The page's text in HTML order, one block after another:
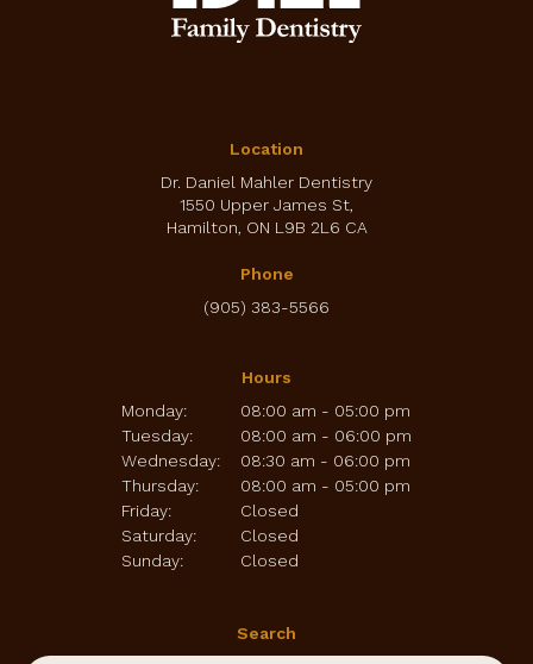
Location
Dr. Daniel Mahler Dentistry
1550 Upper James St
Hamilton ON L9B 2L6 CA
Phone
(905) 383-5566
Hours
Monday:
08:00 am - 05:00 pm
Tuesday:
08:00 am - 06:00 pm
Wednesday:
08:30 am - 06:00 pm
Thursday:
08:00 am - 05:00 pm
Friday:
Closed
Saturday:
Closed
Sunday:
Closed
Search